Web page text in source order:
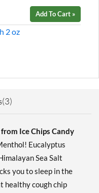
Add To Cart »
2 oz
Add To Cart »
oz
Ice Chips Candy
Eucalyptus
Sea Salt
you to sleep in the
healthy cough chip